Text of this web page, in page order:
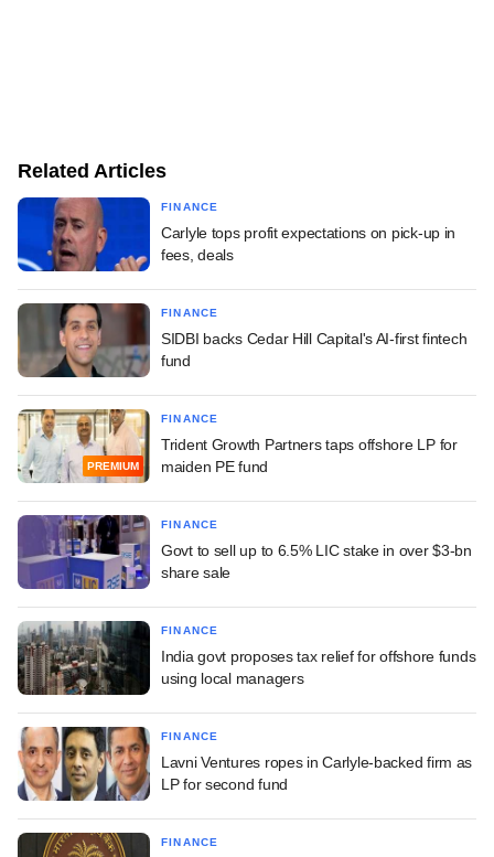
Related Articles
FINANCE
Carlyle tops profit expectations on pick-up in
fees, deals
FINANCE
SIDBI backs Cedar Hill Capital's AI-first fintech
fund
PREMIUM
FINANCE
Trident Growth Partners taps offshore LP for
maiden PE fund
FINANCE
Govt to sell up to 6.5% LIC stake in over $3-bn
share sale
FINANCE
India govt proposes tax relief for offshore funds
using local managers
FINANCE
Lavni Ventures ropes in Carlyle-backed firm as
LP for second fund
FINANCE